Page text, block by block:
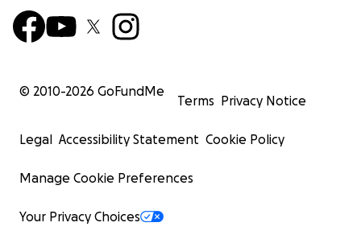
© 2010-2026 GoFundMe
Terms Privacy Notice
Legal Accessibility Statement Cookie Policy
Manage Cookie Preferences
Your Privacy Choices